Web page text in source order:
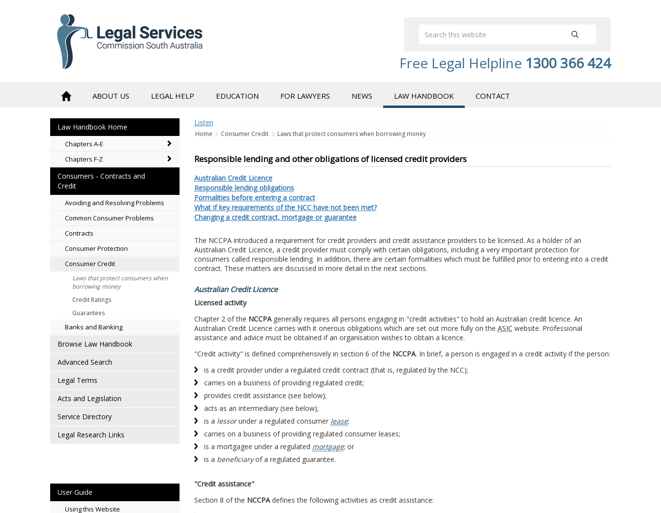
Free Legal Helpline 1300 366 424
ABOUT US LEGAL HELP EDUCATION FOR LAWYERS NEWS LAW HANDBOOK CONTACT
Law Handbook Home
Chapters A-E
Chapters F-Z
Consumers - Contracts and
Credit
Avoiding and Resolving Problems
Common Consumer Problems
Contracts
Consumer Protection
Consumer Credit
Laws that protect consumers when
borrowing money
Credit Ratings
Guarantees
Banks and Banking
Browse Law Handbook
Advanced Search
Legal Terms
Acts and Legislation
Service Directory
Legal Research Links
User Guide
Using this Website
Listen
Home Consumer Credit Laws that protect consumers when borrowing money
Responsible lending and other obligations of licensed credit providers
Australian Credit Licence
Responsible lending obligations
Formalities before entering a contract
What if key requirements of the NCC have not been met?
Changing a credit contract, mortgage or guarantee
The NCCPA introduced a requirement for credit providers and credit assistance providers to be licensed. As a holder of an
Australian Credit Licence, a credit provider must comply with certain obligations, including a very important protection for
consumers called responsible lending. In addition, there are certain formalities which must be fulfilled prior to entering into a credit
contract. These matters are discussed in more detail in the next sections.
Australian Credit Licence
Licensed activity
Chapter 2 of the NCCPAgenerally requires all persons engaging in "credit activities" to hold an Australian credit licence. An
Australian Credit Licence carries with it onerous obligations which are set out more fully on the ASIC website. Professional
assistance and advice must be obtained if an organisation wishes to obtain a licence.
"Credit activity" is defined comprehensively in section 6 of the NCCPA. In brief, a person is engaged in a credit activity if the person:
is a credit provider under a regulated credit contract (that is, regulated by the NCC);
carries on a business of providing regulated credit;
provides credit assistance (see below);
acts as an intermediary (see below);
is a lessorunder a regulated consumer lease;
carries on a business of providing regulated consumer leases;
is a mortgagee under a regulated mortgage; or
is a beneficiaryof a regulated guarantee.
"Credit assistance"
Section 8 of the NCCPAdefines the following activities as credit assistance: